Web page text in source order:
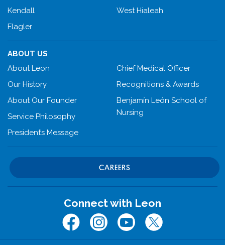
Kendall
Flagler
West Hialeah
ABOUT US
About Leon
Our History
About Our Founder
Service Philosophy
President’s Message
Chief Medical Officer
Recognitions & Awards
Benjamín León School of
Nursing
CAREERS
Connect with Leon
FacebookInstagramYoutube Twitter (x.com)